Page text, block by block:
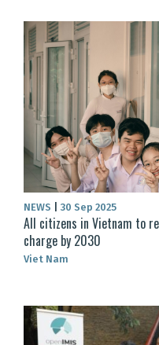
NEWS 30 Sep 2025
All citizens in Vietnam to
charge by 2030
Viet Nam